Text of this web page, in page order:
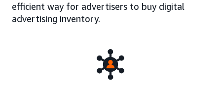
efficient way for advertisers to buy digital
advertising inventory.